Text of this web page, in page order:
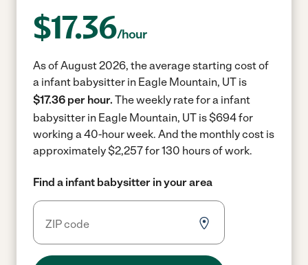
$17.36/hour
As of August 2026, the average starting cost of
a infant babysitter in Eagle Mountain, UT is
$17.36 per hour. The weekly rate for a infant
babysitter in Eagle Mountain, UT is $694 for
working a 40-hour week. And the monthly cost is
approximately $2,257 for 130 hours of work.
Find a infant babysitter in your area